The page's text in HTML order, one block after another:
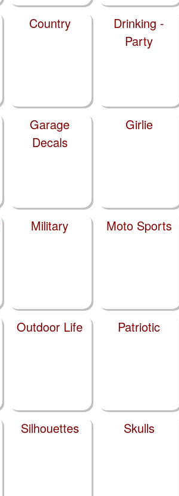
Country
Drinking -
Party
Garage
Decals
Girlie
Military Moto Sports
Outdoor Life Patriotic
Silhouettes Skulls